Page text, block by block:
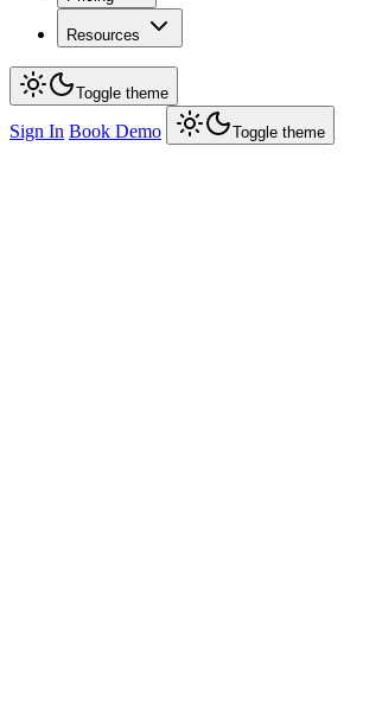
Resources
Toggle theme
Sign In Book Demo Toggle theme